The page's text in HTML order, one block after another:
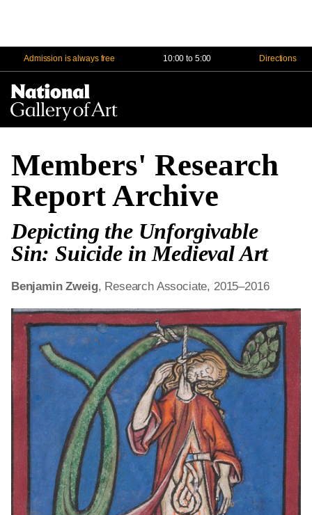
Admission is always free 10:00 to 5:00 Directions
Members' Research
Report Archive
Depicting the Unforgivable
Sin: Suicide in Medieval Art
Benjamin Zweig, Research Associate, 2015–2016